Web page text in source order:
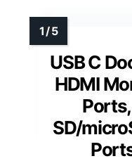
USB C
HDMI
SD/